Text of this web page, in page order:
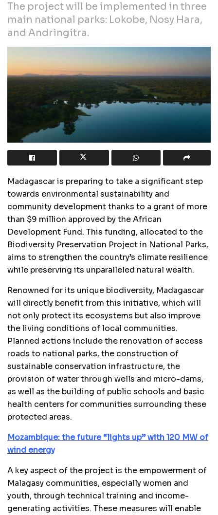
The project will be implemented in three
main national parks: Lokobe, Nosy Hara,
and Andringitra.
Madagascar is preparing to take a significant step
towards environmental sustainability and
community development thanks to a grant of more
than $9 million approved by the African
Development Fund. This funding, allocated to the
Biodiversity Preservation Project in National Parks,
aims to strengthen the country’s climate resilience
while preserving its unparalleled natural wealth.
Renowned for its unique biodiversity, Madagascar
will directly benefit from this initiative, which will
not only protect its ecosystems but also improve
the living conditions of local communities.
Planned actions include the renovation of access
roads to national parks, the construction of
sustainable conservation infrastructure, the
provision of water through wells and micro-dams,
as well as the building of public schools and basic
health centers for communities surrounding these
protected areas.
Mozambique: the future “lights up” with 120 MW of
wind energy
A key aspect of the project is the empowerment of
Malagasy communities, especially women and
youth, through technical training and income-
generating activities. These measures will enable